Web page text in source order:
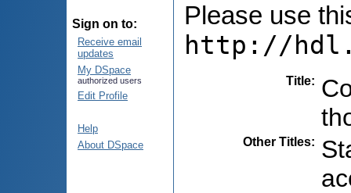
Sign on to:
Receive email
updates
My DSpace
authorized users
Edit Profile
Help
About DSpace
Please use
http://
Title:
Other Titles: